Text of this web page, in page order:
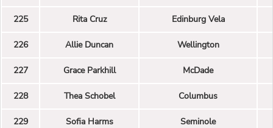
225 Rita Cruz Edinburg Vela
226 Allie Duncan Wellington
227 Grace Parkhill McDade
228 Thea Schobel Columbus
229 Sofia Harms Seminole